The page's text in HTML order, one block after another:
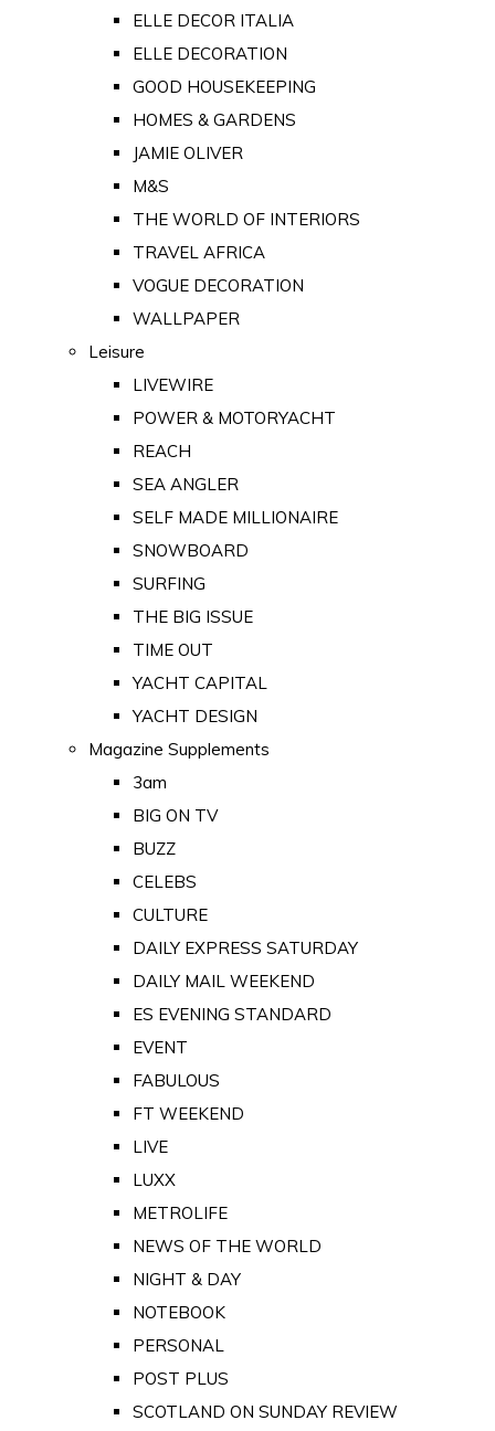
ELLE DECOR ITALIA
ELLE DECORATION
GOOD HOUSEKEEPING
HOMES & GARDENS
JAMIE OLIVER
M&S
THE WORLD OF INTERIORS
TRAVEL AFRICA
VOGUE DECORATION
WALLPAPER
Leisure
LIVEWIRE
POWER & MOTORYACHT
REACH
SEA ANGLER
SELF MADE MILLIONAIRE
SNOWBOARD
SURFING
THE BIG ISSUE
TIME OUT
YACHT CAPITAL
YACHT DESIGN
Magazine Supplements
3am
BIG ON TV
BUZZ
CELEBS
CULTURE
DAILY EXPRESS SATURDAY
DAILY MAIL WEEKEND
ES EVENING STANDARD
EVENT
FABULOUS
FT WEEKEND
LIVE
LUXX
METROLIFE
NEWS OF THE WORLD
NIGHT & DAY
NOTEBOOK
PERSONAL
POST PLUS
SCOTLAND ON SUNDAY REVIEW